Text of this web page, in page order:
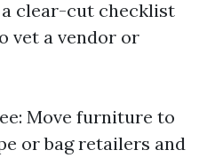
clear-cut checklist
vet a vendor or
Move furniture to
or bag retailers and